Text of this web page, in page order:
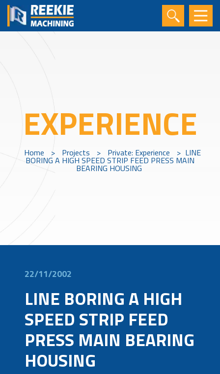
EXPERIENCE
Home > Projects > Private: Experience > LINE
BORING A HIGH SPEED STRIP FEED PRESS MAIN
BEARING HOUSING
22/11/2002
LINE BORING A HIGH
SPEED STRIP FEED
PRESS MAIN BEARING
HOUSING